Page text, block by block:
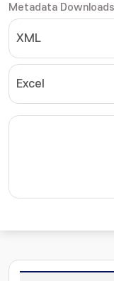
Metadata Downloads
XML
Excel